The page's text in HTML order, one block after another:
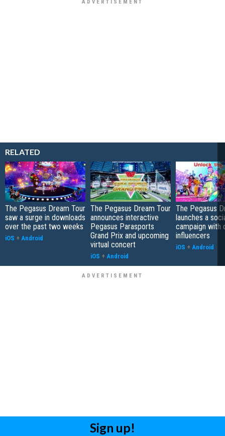
RELATED
The Pegasus Dream Tour
saw a surge in downloads
over the past two weeks
iOS + Android
The Pegasus Dream Tour
announces interactive
Pegasus Parasports
Grand Prix and upcoming
virtual concert
iOS + Android
The Pegasus
launches a
campaign with
influencers
iOS + Android
Sign up!